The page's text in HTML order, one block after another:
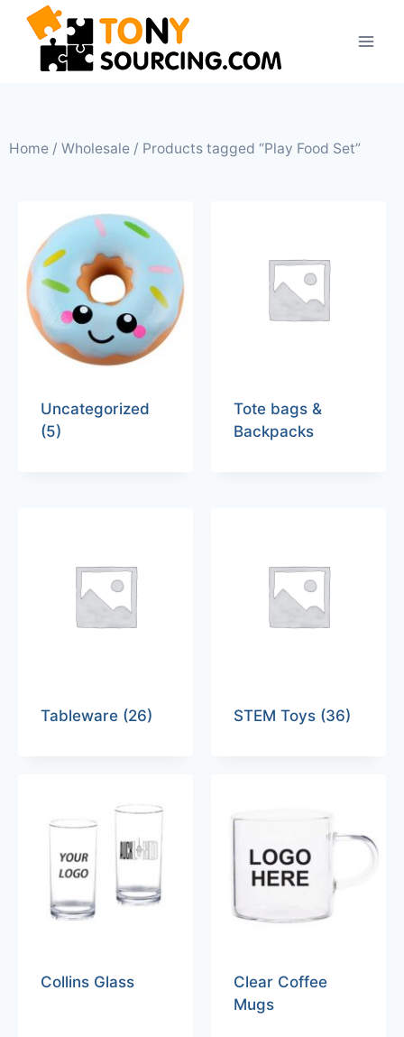
Home / Wholesale / Products tagged “Play Food Set”
Uncategorized
(5)
Tote bags &
Backpacks
Tableware (26) STEM Toys (36)
Collins Glass
Clear Coffee
Mugs